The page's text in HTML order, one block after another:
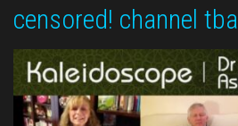
censored! channel tba